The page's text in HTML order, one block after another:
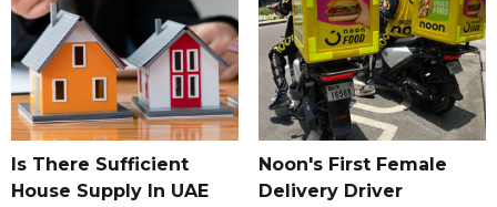
Is There Sufficient
House Supply In UAE
Noon's First Female
Delivery Driver